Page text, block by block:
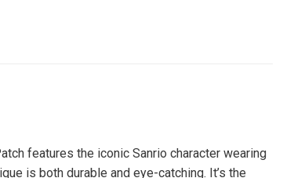
features the iconic Sanrio character wearing
is both durable and eye-catching. It’s the